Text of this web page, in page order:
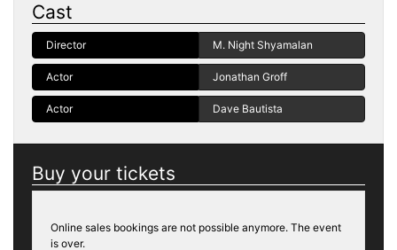
Cast
Director M. Night Shyamalan
Actor Jonathan Groff
Actor Dave Bautista
Buy your tickets
Online sales bookings are not possible anymore. The event
is over.